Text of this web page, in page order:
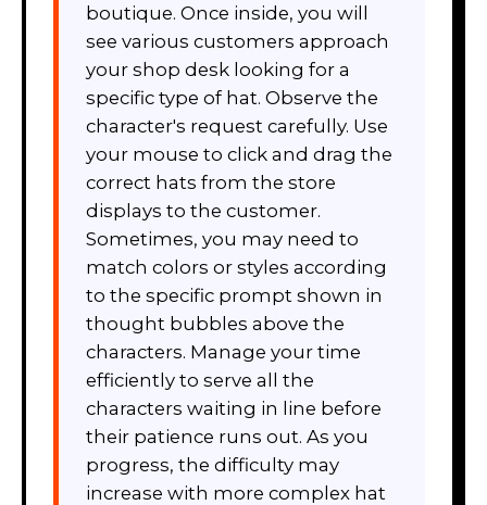
boutique. Once inside, you will
see various customers approach
your shop desk looking for a
specific type of hat. Observe the
character's request carefully. Use
your mouse to click and drag the
correct hats from the store
displays to the customer.
Sometimes, you may need to
match colors or styles according
to the specific prompt shown in
thought bubbles above the
characters. Manage your time
efficiently to serve all the
characters waiting in line before
their patience runs out. As you
progress, the difficulty may
increase with more complex hat